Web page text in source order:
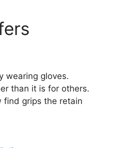
wearing gloves.
than it is for others.
find grips the retain